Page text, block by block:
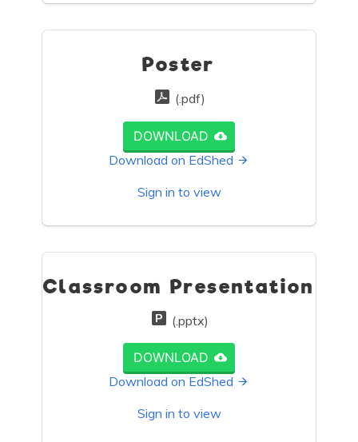
Poster
(.pdf)
DOWNLOAD
Download on EdShed
Sign in to view
Classroom Presentation
(.pptx)
DOWNLOAD
Download on EdShed
Sign in to view